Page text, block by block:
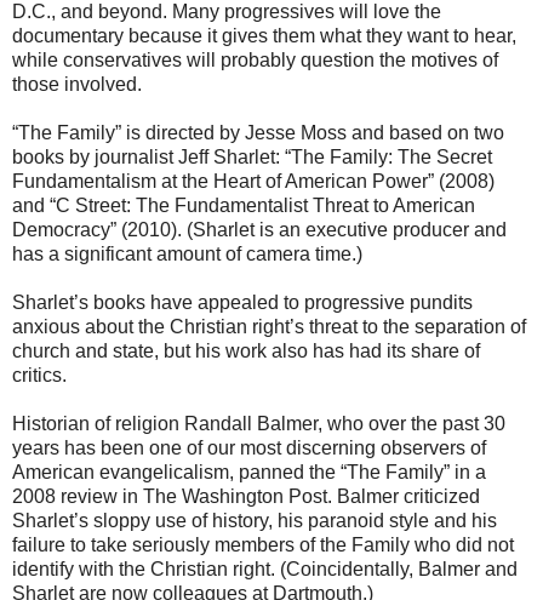
D.C., and beyond. Many progressives will love the
documentary because it gives them what they want to hear,
while conservatives will probably question the motives of
those involved.
“The Family” is directed by Jesse Moss and based on two
books by journalist Jeff Sharlet: “The Family: The Secret
Fundamentalism at the Heart of American Power” (2008)
and “C Street: The Fundamentalist Threat to American
Democracy” (2010). (Sharlet is an executive producer and
has a significant amount of camera time.)
Sharlet’s books have appealed to progressive pundits
anxious about the Christian right’s threat to the separation of
church and state, but his work also has had its share of
critics.
Historian of religion Randall Balmer, who over the past 30
years has been one of our most discerning observers of
American evangelicalism, panned the “The Family” in a
2008 review in The Washington Post. Balmer criticized
Sharlet’s sloppy use of history, his paranoid style and his
failure to take seriously members of the Family who did not
identify with the Christian right. (Coincidentally, Balmer and
Sharlet are now colleagues at Dartmouth.)